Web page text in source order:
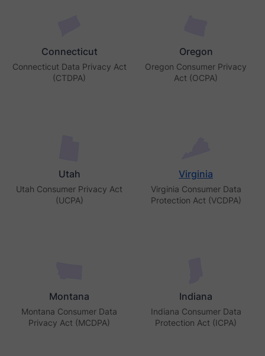
Connecticut
Connecticut Data Privacy Act
(CTDPA)
Oregon
Oregon Consumer Privacy
Act (OCPA)
Utah
Utah Consumer Privacy Act
(UCPA)
Virginia
Virginia Consumer Data
Protection Act (VCDPA)
Montana
Montana Consumer Data
Privacy Act (MCDPA)
Indiana
Indiana Consumer Data
Protection Act (ICPA)